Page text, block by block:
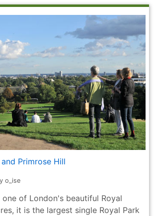
Primrose Hill
o_ise
one of London's beautiful Royal
it is the largest single Royal Park